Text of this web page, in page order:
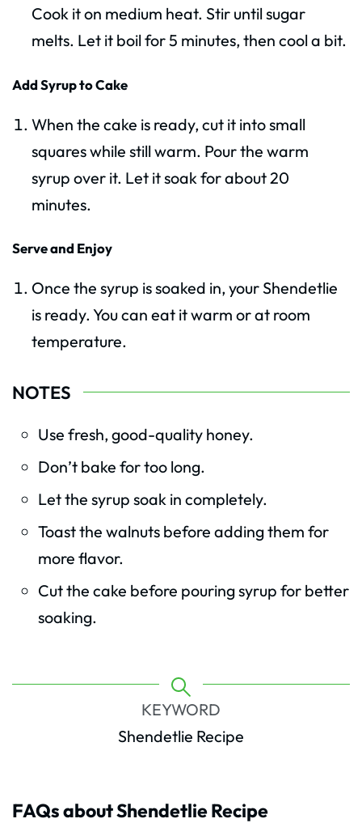
Cook it on medium heat. Stir until sugar
melts. Let it boil for 5 minutes, then cool a bit.
Add Syrup to Cake
When the cake is ready, cut it into small
squares while still warm. Pour the warm
syrup over it. Let it soak for about 20
minutes.
Serve and Enjoy
Once the syrup is soaked in, your Shendetlie
is ready. You can eat it warm or at room
temperature.
NOTES
Use fresh, good-quality honey.
Don’t bake for too long.
Let the syrup soak in completely.
Toast the walnuts before adding them for
more flavor.
Cut the cake before pouring syrup for better
soaking.
KEYWORD
Shendetlie Recipe
FAQs about Shendetlie Recipe